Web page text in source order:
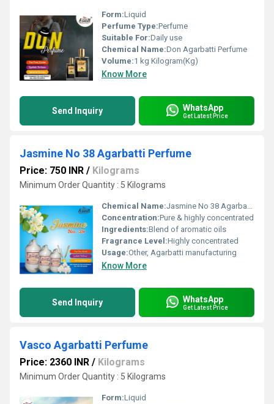
Form:Liquid
Perfume Type:Perfume
Suitable For:Daily use
Chemical Name:Don Agarbatti Perfume
Volume:1 kg Kilogram(Kg)
Know More
Send Inquiry WhatsApp
Get Latest Price
Jasmine No 38 Agarbatti Perfume
Price: 750 INR / Kilograms
Minimum Order Quantity : 5 Kilograms
Chemical Name:Jasmine No 38 Agarbatti Perfume
Concentration:Pure & highly concentrated
Ingredients:Blend of aromatic oils
Fragrance Level:Highly concentrated
Usage:Other, Agarbatti manufacturing
Know More
Send Inquiry WhatsApp
Get Latest Price
Vasco Agarbatti Perfume
Price: 2360 INR / Kilograms
Minimum Order Quantity : 5 Kilograms
Form:Liquid